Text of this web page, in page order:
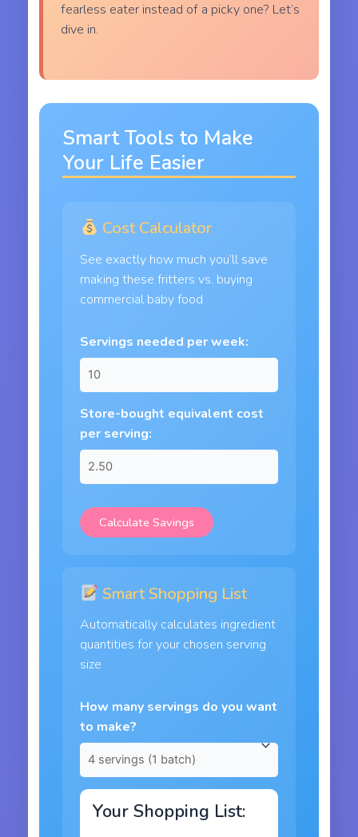
fearless eater instead of a picky one? Let’s
dive in.
Smart Tools to Make
Your Life Easier
Cost Calculator
See exactly how much you’ll save
making these fritters vs. buying
commercial baby food
Servings needed per week:
Store-bought equivalent cost
per serving:
Calculate Savings
Smart Shopping List
Automatically calculates ingredient
quantities for your chosen serving
size
How many servings do you want
to make?
Your Shopping List: